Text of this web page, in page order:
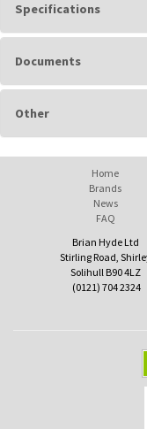
Specifications
Documents
Other
Home
Brands
News
FAQ
Brian Hyde Ltd
Stirling Road,
Solihull B90 4LZ
(0121) 704 2324